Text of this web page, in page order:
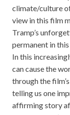
climate/culture
view in this film
Tramp’s
permanent in
In this
can cause the
through the
telling us one
affirming story